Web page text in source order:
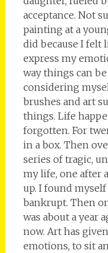
acceptance. Not
painting at a
did because I felt
express my
way things can
considering
brushes and art
things. Life
forgotten. For
in a box. Then
series of tragic,
my life, one after
up. I found
bankrupt. Then
was about a year
now. Art has
emotions, to sit